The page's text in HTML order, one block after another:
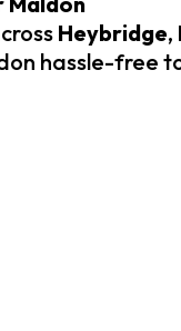
Heybridge,
hassle-free